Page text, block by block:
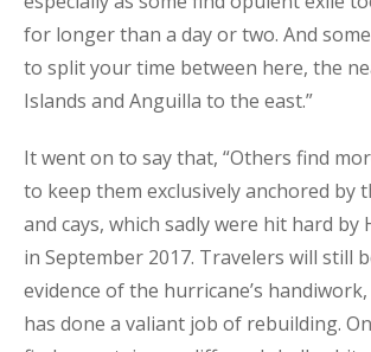
for longer than a day or two. And
to split your time between here, the
Islands and Anguilla to the east.”
It went on to say that, “Others find
to keep them exclusively anchored by
and cays, which sadly were hit hard by
in September 2017. Travelers will still
evidence of the hurricane’s
has done a valiant job of rebuilding.